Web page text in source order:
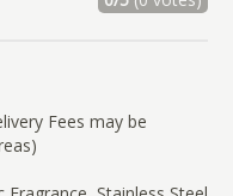
Fees may be